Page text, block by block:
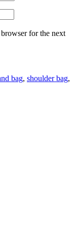
for the next
bag, shoulder bag,